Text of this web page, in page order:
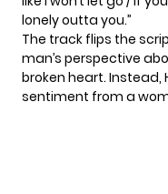
lonely outta you.”
The track flips the
man’s perspective
broken heart. Instead,
sentiment from a